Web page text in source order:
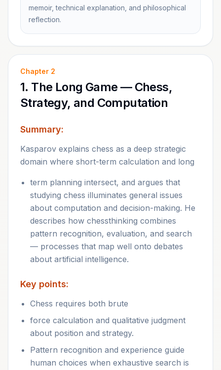
memoir, technical explanation, and philosophical
reflection.
Chapter 2
1. The Long Game — Chess,
Strategy, and Computation
Summary:
Kasparov explains chess as a deep strategic
domain where short-term calculation and long
term planning intersect, and argues that
studying chess illuminates general issues
about computation and decision-making. He
describes how chessthinking combines
pattern recognition, evaluation, and search
— processes that map well onto debates
about artificial intelligence.
Key points:
Chess requires both brute
force calculation and qualitative judgment
about position and strategy.
Pattern recognition and experience guide
human choices when exhaustive search is